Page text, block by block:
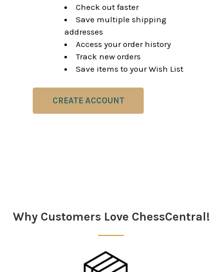
Check out faster
Save multiple shipping
addresses
Access your order history
Track new orders
Save items to your Wish List
CREATE ACCOUNT
Why Customers Love ChessCentral!